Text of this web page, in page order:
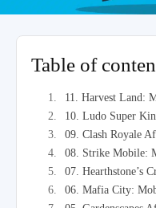
Table of
11. Harvest Land:
10. Ludo Super
09. Clash Royale
08. Strike Mobile:
07. Hearthstone’s
06. Mafia City: